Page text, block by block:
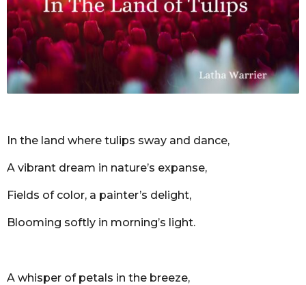
r
s
a
g
o
In the land where tulips sway and dance,
A vibrant dream in nature’s expanse,
Fields of color, a painter’s delight,
Blooming softly in morning’s light.
A whisper of petals in the breeze,